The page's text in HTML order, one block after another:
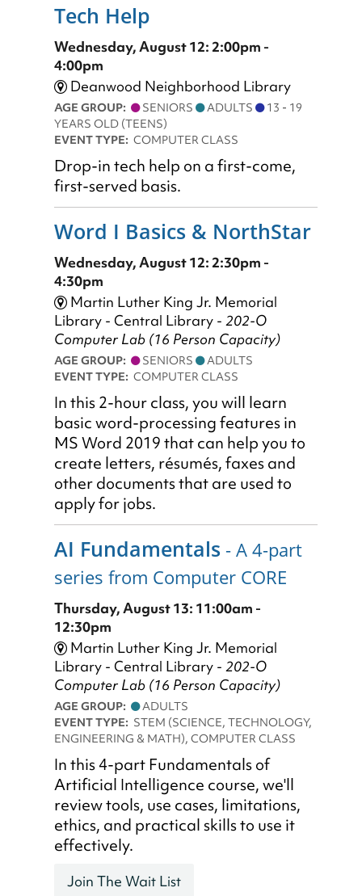
Tech Help
Wednesday, August 12: 2:00pm -
4:00pm
Deanwood Neighborhood Library
AGE GROUP: SENIORS ADULTS
13 - 19
YEARS OLD (TEENS)
EVENT TYPE: COMPUTER CLASS
Drop-in tech help on a first-come,
first-served basis.
Word I Basics & NorthStar
Wednesday, August 12: 2:30pm -
4:30pm
Martin Luther King Jr. Memorial
Library - Central Library - 202-O
Computer Lab (16 Person Capacity)
AGE GROUP: SENIORS
ADULTS
EVENT TYPE: COMPUTER CLASS
In this 2-hour class, you will learn
basic word-processing features in
MS Word 2019 that can help you to
create letters, résumés, faxes and
other documents that are used to
apply for jobs.
AI Fundamentals - A 4-part
series from Computer CORE
Thursday, August 13: 11:00am -
12:30pm
Martin Luther King Jr. Memorial
Library - Central Library - 202-O
Computer Lab (16 Person Capacity)
AGE GROUP:
ADULTS
EVENT TYPE: STEM (SCIENCE, TECHNOLOGY,
ENGINEERING & MATH), COMPUTER CLASS
In this 4-part Fundamentals of
Artificial Intelligence course, we'll
review tools, use cases, limitations,
ethics, and practical skills to use it
effectively.
Join The Wait List